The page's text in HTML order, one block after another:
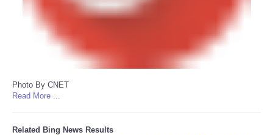
Photo By CNET
Read More ...
Related Bing News Results